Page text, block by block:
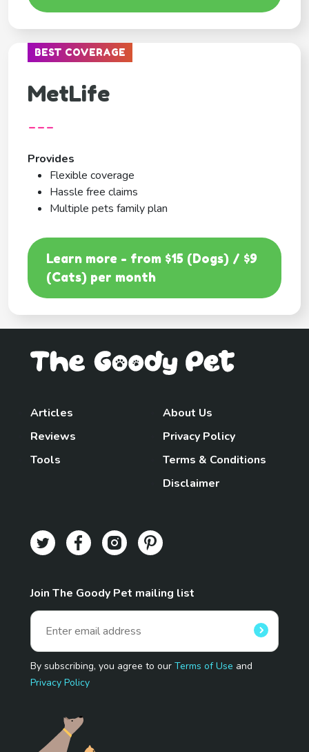
BEST COVERAGE
MetLife
---
Provides
Flexible coverage
Hassle free claims
Multiple pets family plan
Learn more - from $15 (Dogs) / $9
(Cats) per month
Articles
Reviews
Tools
About Us
Privacy Policy
Terms & Conditions
Disclaimer
Join The Goody Pet mailing list
By subscribing, you agree to our Terms of Use and
Privacy Policy